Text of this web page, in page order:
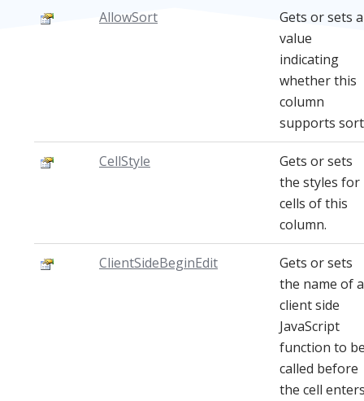
AllowSort
Gets or sets a
value
indicating
whether this
column
supports
CellStyle
Gets or sets
the styles for
cells of this
column.
ClientSideBeginEdit
Gets or sets
the name of a
client side
JavaScript
function to
called before
the cell